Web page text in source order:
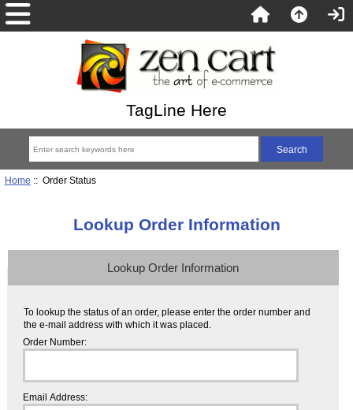
TagLine Here
Home :: Order Status
Lookup Order Information
Lookup Order Information
To lookup the status of an order, please enter the order number and
the e-mail address with which it was placed.
Order Number:
Email Address: